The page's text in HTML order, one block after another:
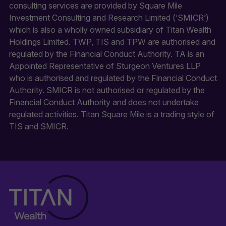
consulting services are provided by Square Mile
Investment Consulting and Research Limited (‘SMICR’)
which is also a wholly owned subsidiary of Titan Wealth
Holdings Limited. TWP, TIS and TPW are authorised and
regulated by the Financial Conduct Authority. TA is an
Appointed Representative of Sturgeon Ventures LLP
who is authorised and regulated by the Financial Conduct
Authority. SMICR is not authorised or regulated by the
Financial Conduct Authority and does not undertake
regulated activities. Titan Square Mile is a trading style of
TIS and SMICR.